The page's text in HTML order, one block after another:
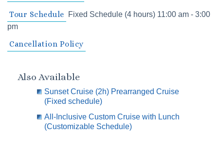
Tour Schedule
Fixed Schedule (4 hours) 11:00 am - 3:00
pm
Cancellation Policy
Also Available
Sunset Cruise (2h) Prearranged Cruise
(Fixed schedule)
All-Inclusive Custom Cruise with Lunch
(Customizable Schedule)